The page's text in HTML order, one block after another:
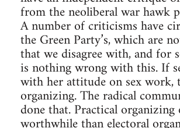
from the neoliberal war hawk
A number of criticisms have
the Green Party’s, which are
that we disagree with, and for
is nothing wrong with this. If
with her attitude on sex work,
organizing. The radical
done that. Practical organizing